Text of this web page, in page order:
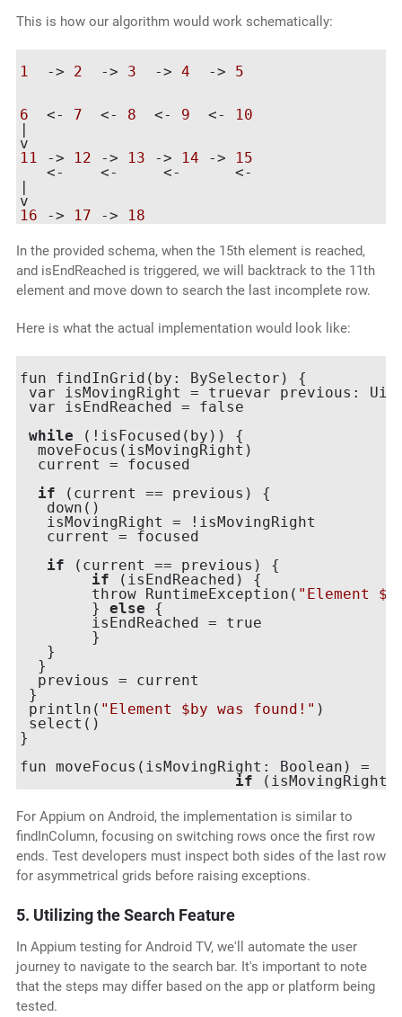
This is how our algorithm would work schematically:
1
  ->
2
  ->
3
  ->
4
  ->
5
6
  <-
7
  <-
8
  <-
9
  <-
10
11 -> 12 -> 13 -> 14 ->
15
   <-    <-	<-	<-
16 -> 17 -> 18
In the provided schema, when the 15th element is reached,
and isEndReached is triggered, we will backtrack to the 11th
element and move down to search the last incomplete row.
Here is what the actual implementation would look like:
fun findInGrid(by: BySelector) {
var isMovingRight = truevar previous:
var isEndReached = false
while (!isFocused(by)) {
  moveFocus(isMovingRight)
  current = focused
if (current == previous) {
   down()
   isMovingRight = !isMovingRight
   current = focused
if (current == previous) {
if (isEndReached) {
throw RuntimeException( "Element
	}
else {
   }
  }
  previous = current
}
println( "Element $by was found!" )
select()
}
fun moveFocus(isMovingRight: Boolean) =
if
For Appium on Android, the implementation is similar to
findInColumn, focusing on switching rows once the first row
ends. Test developers must inspect both sides of the last row
for asymmetrical grids before raising exceptions.
5. Utilizing the Search Feature
In Appium testing for Android TV, we'll automate the user
journey to navigate to the search bar. It's important to note
that the steps may differ based on the app or platform being
tested.